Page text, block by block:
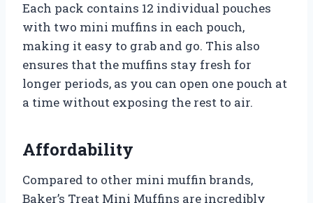
Each pack contains 12 individual pouches
with two mini muffins in each pouch,
making it easy to grab and go. This also
ensures that the muffins stay fresh for
longer periods, as you can open one pouch at
a time without exposing the rest to air.
Affordability
Compared to other mini muffin brands,
Baker’s Treat Mini Muffins are incredibly